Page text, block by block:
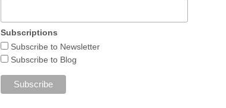
Subscriptions
Subscribe to Newsletter
Subscribe to Blog